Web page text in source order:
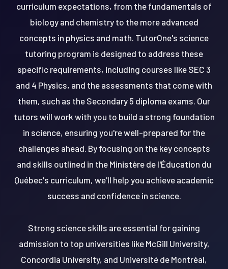
curriculum expectations, from the fundamentals of
biology and chemistry to the more advanced
concepts in physics and math. TutorOne's science
tutoring program is designed to address these
specific requirements, including courses like SEC 3
and 4 Physics, and the assessments that come with
them, such as the Secondary 5 diploma exams. Our
tutors will work with you to build a strong foundation
in science, ensuring you're well-prepared for the
challenges ahead. By focusing on the key concepts
and skills outlined in the Ministère de l'Éducation du
Québec's curriculum, we'll help you achieve academic
success and confidence in science.
Strong science skills are essential for gaining
admission to top universities like McGill University,
Concordia University, and Université de Montréal,